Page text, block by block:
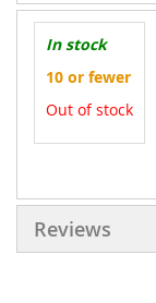
In stock
10 or fewer
Out of stock
Reviews